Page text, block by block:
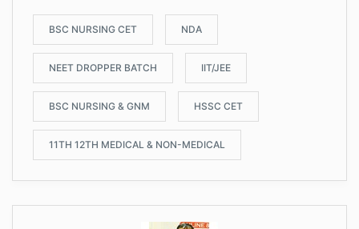
BSC NURSING CET NDA
NEET DROPPER BATCH IIT/JEE
BSC NURSING & GNM HSSC CET
11TH 12TH MEDICAL & NON-MEDICAL